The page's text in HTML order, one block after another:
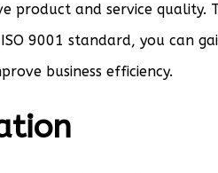
product and service quality.
9001 standard, you can
business efficiency.